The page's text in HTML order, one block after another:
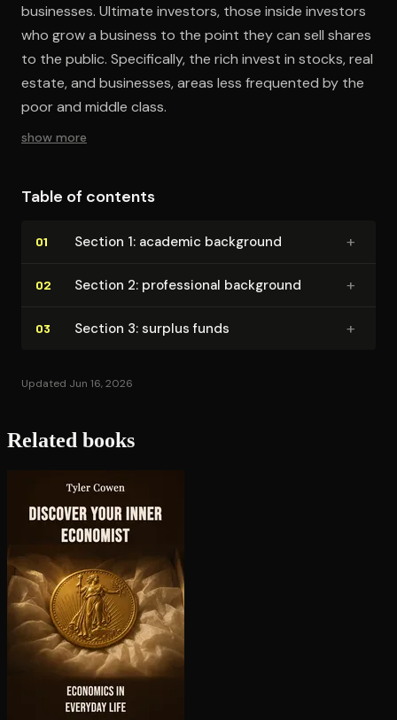
businesses. Ultimate investors, those inside investors
who grow a business to the point they can sell shares
to the public. Specifically, the rich invest in stocks, real
estate, and businesses, areas less frequented by the
poor and middle class.
show more
Table of contents
01 Section 1: academic background +
02 Section 2: pro­fes­sion­al background +
03 Section 3: surplus funds +
Updated Jun 16, 2026
Related books